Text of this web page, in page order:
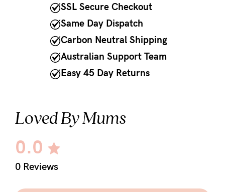
Fri,
5pm
SSL Secure Checkout
Same Day Dispatch
Carbon Neutral Shipping
Australian Support Team
Easy 45 Day Returns
Loved By Mums
0.0
0 Reviews